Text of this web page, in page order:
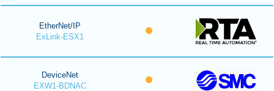
EtherNet/IP
ExLink-ESX1
DeviceNet
EXW1-BDNAC